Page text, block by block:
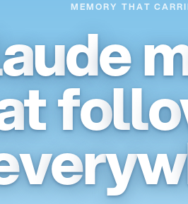
MEMORY THAT
aude
tfollo
veryw